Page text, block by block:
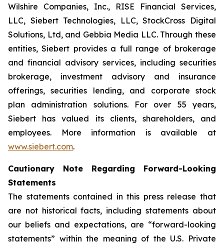
Wilshire Companies, Inc., RISE Financial Services,
LLC, Siebert Technologies, LLC, StockCross Digital
Solutions, Ltd, and Gebbia Media LLC. Through these
entities, Siebert provides a full range of brokerage
and financial advisory services, including securities
brokerage, investment advisory and insurance
offerings, securities lending, and corporate stock
plan administration solutions. For over 55 years,
Siebert has valued its clients, shareholders, and
employees. More information is available at
www.siebert.com.
Cautionary Note Regarding Forward-Looking
Statements
The statements contained in this press release that
are not historical facts, including statements about
our beliefs and expectations, are “forward-looking
statements” within the meaning of the U.S. Private